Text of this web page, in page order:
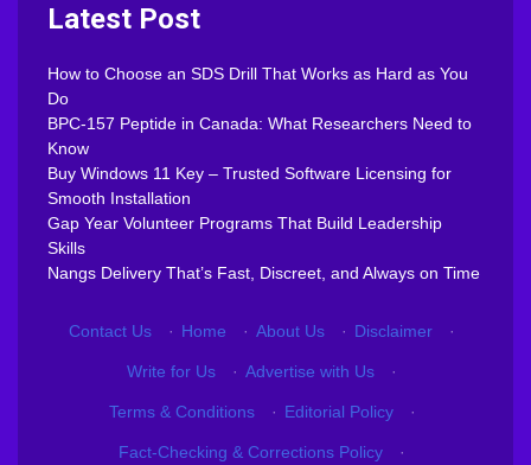
Latest Post
How to Choose an SDS Drill That Works as Hard as You
Do
BPC-157 Peptide in Canada: What Researchers Need to
Know
Buy Windows 11 Key – Trusted Software Licensing for
Smooth Installation
Gap Year Volunteer Programs That Build Leadership
Skills
Nangs Delivery That’s Fast, Discreet, and Always on Time
Contact Us · Home · About Us · Disclaimer ·
Write for Us · Advertise with Us ·
Terms & Conditions · Editorial Policy ·
Fact-Checking & Corrections Policy ·